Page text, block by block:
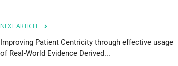
NEXT ARTICLE
Improving Patient Centricity through effective usage
of Real-World Evidence Derived...